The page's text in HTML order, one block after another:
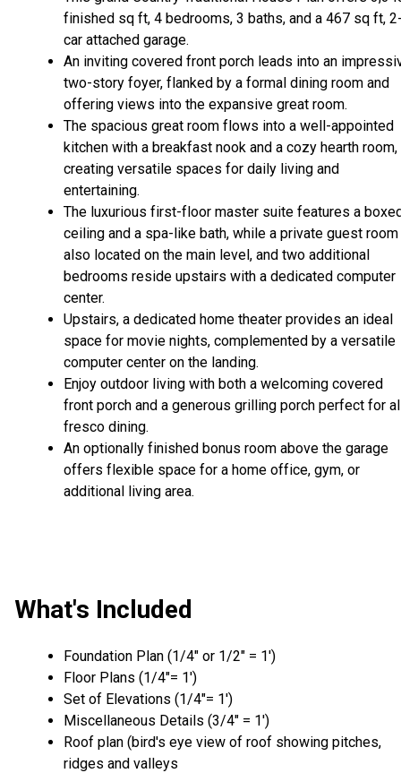
finished sq ft, 4 bedrooms, 3 baths, and a 467 sq ft,
car attached garage.
An inviting covered front porch leads into an
two-story foyer, flanked by a formal dining room and
offering views into the expansive great room.
The spacious great room flows into a well-appointed
kitchen with a breakfast nook and a cozy hearth room,
creating versatile spaces for daily living and
entertaining.
The luxurious first-floor master suite features a
ceiling and a spa-like bath, while a private guest
also located on the main level, and two additional
bedrooms reside upstairs with a dedicated computer
center.
Upstairs, a dedicated home theater provides an ideal
space for movie nights, complemented by a versatile
computer center on the landing.
Enjoy outdoor living with both a welcoming covered
front porch and a generous grilling porch perfect for al
fresco dining.
An optionally finished bonus room above the garage
offers flexible space for a home office, gym, or
additional living area.
What's Included
Foundation Plan (1/4″ or 1/2″ = 1′)
Floor Plans (1/4″= 1′)
Set of Elevations (1/4″= 1′)
Miscellaneous Details (3/4″ = 1′)
Roof plan (bird's eye view of roof showing pitches,
ridges and valleys